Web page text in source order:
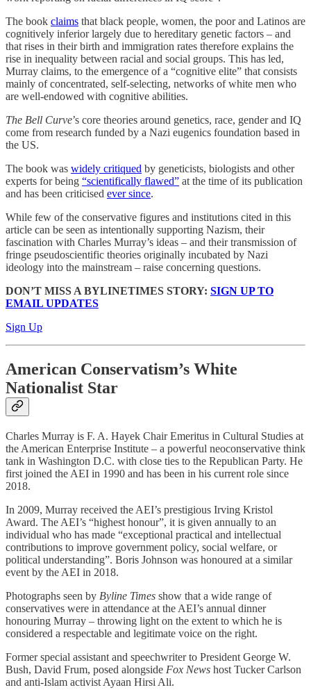
The book claims that black people, women, the poor and Latinos are
cognitively inferior largely due to hereditary genetic factors – and
that rises in their birth and immigration rates therefore explains the
rise in inequality between racial and social groups. This has led,
Murray claims, to the emergence of a “cognitive elite” that consists
mainly of concentrated, self-selecting, networks of white men who
are well-endowed with cognitive abilities.
The Bell Curve’s core theories around genetics, race, gender and IQ
come from research funded by a Nazi eugenics foundation based in
the US.
The book was widely critiqued by geneticists, biologists and other
experts for being “scientifically flawed” at the time of its publication
and has been criticised ever since.
While few of the conservative figures and institutions cited in this
article can be seen as intentionally supporting Nazism, their
fascination with Charles Murray’s ideas – and their transmission of
fringe pseudoscientific theories originally incubated by Nazi
ideology into the mainstream – raise concerning questions.
DON’T MISS A BYLINETIMES STORY: SIGN UP TO
EMAIL UPDATES
Sign Up
American Conservatism’s White
Nationalist Star
Charles Murray is F. A. Hayek Chair Emeritus in Cultural Studies at
the American Enterprise Institute – a powerful neoconservative think
tank in Washington D.C. with close ties to the Republican Party. He
first joined the AEI in 1990 and has been in his current role since
2018.
In 2009, Murray received the AEI’s prestigious Irving Kristol
Award. The AEI’s “highest honour”, it is given annually to an
individual who has made “exceptional practical and intellectual
contributions to improve government policy, social welfare, or
political understanding”. Boris Johnson was honoured at a similar
event by the AEI in 2018.
Photographs seen by Byline Times show that a wide range of
conservatives were in attendance at the AEI’s annual dinner
honouring Murray – throwing light on the extent to which he is
considered a respectable and legitimate voice on the right.
Former special assistant and speechwriter to President George W.
Bush, David Frum, posed alongside Fox News host Tucker Carlson
and anti-Islam activist Ayaan Hirsi Ali.